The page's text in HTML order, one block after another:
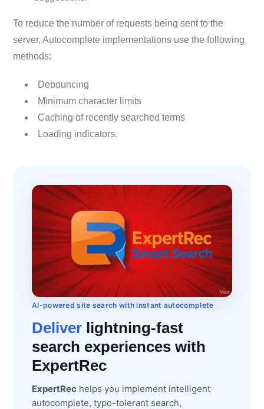
To reduce the number of requests being sent to the
server, Autocomplete implementations use the following
methods:
Debouncing
Minimum character limits
Caching of recently searched terms
Loading indicators.
AI-powered site search with instant autocomplete
Deliver lightning-fast
search experiences with
ExpertRec
ExpertRec helps you implement intelligent
autocomplete, typo-tolerant search,